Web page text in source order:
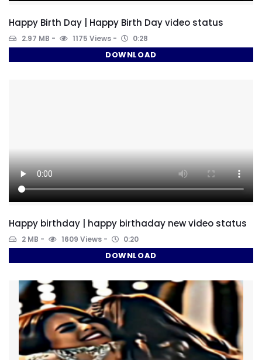
Happy Birth Day | Happy Birth Day video status
2.97 MB 1175 Views 0:28
DOWNLOAD
Happy birthday | happy birthaday new video status
2 MB 1609 Views 0:20
DOWNLOAD